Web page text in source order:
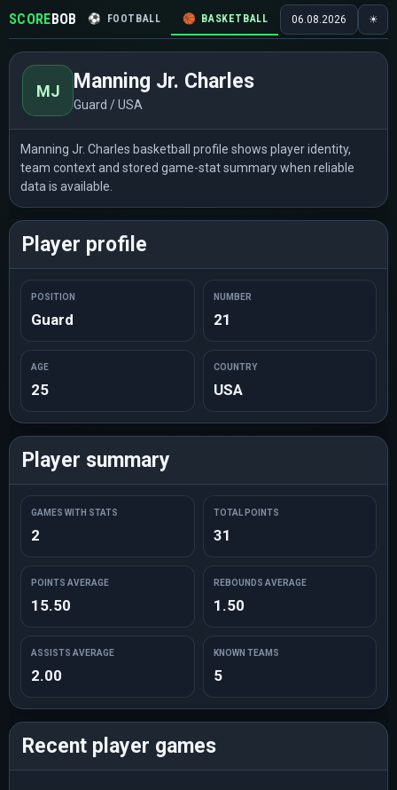
SCOREBOB ⚽ FOOTBALL 🏀 BASKETBALL 🏒 HOCKEY 🎾
06.08.2026 ☀
MJ Manning Jr. Charles
Guard / USA
Manning Jr. Charles basketball profile shows player identity,
team context and stored game-stat summary when reliable
data is available.
Player profile
POSITION
Guard
NUMBER
21
AGE
25
COUNTRY
USA
Player summary
GAMES WITH STATS
2
TOTAL POINTS
31
POINTS AVERAGE
15.50
REBOUNDS AVERAGE
1.50
ASSISTS AVERAGE
2.00
KNOWN TEAMS
5
Recent player games